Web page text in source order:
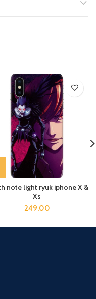
note light ryuk iphone X &
Xs
249.00